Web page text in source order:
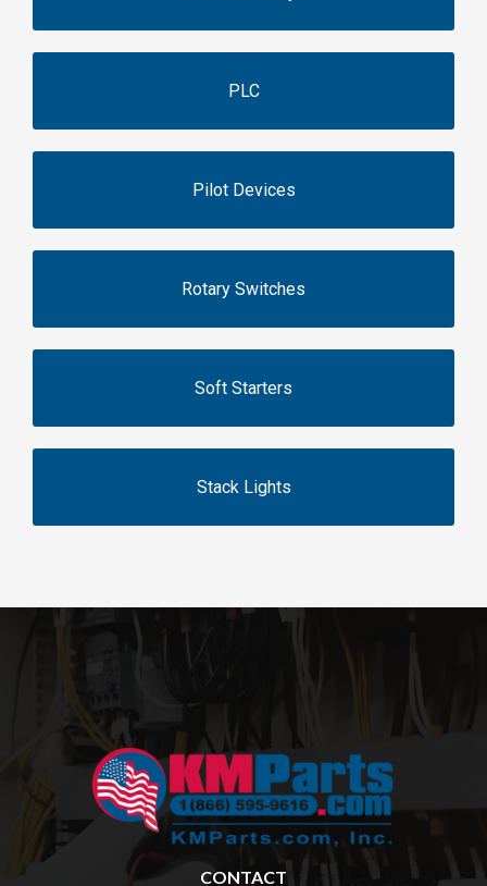
PLC
Pilot Devices
Rotary Switches
Soft Starters
Stack Lights
CONTACT